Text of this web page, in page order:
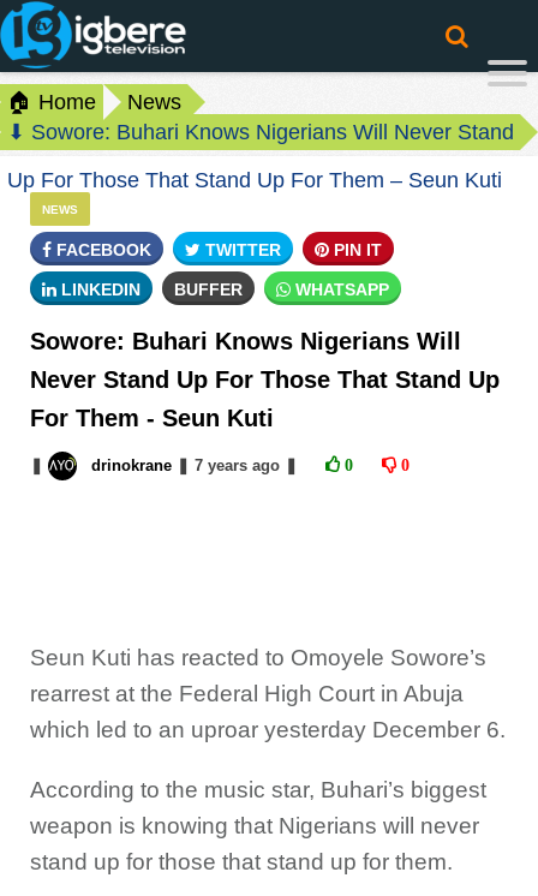
🏠 Home
News
⬇ Sowore: Buhari Knows Nigerians Will Never Stand
Up For Those That Stand Up For Them – Seun Kuti
NEWS
FACEBOOK TWITTER PIN IT
LINKEDIN BUFFER WHATSAPP
Sowore: Buhari Knows Nigerians Will
Never Stand Up For Those That Stand Up
For Them - Seun Kuti
drinokrane 7 yearsago 0 0
Seun Kuti has reacted to Omoyele Sowore’s
rearrest at the Federal High Court in Abuja
which led to an uproar yesterday December 6.
According to the music star, Buhari’s biggest
weapon is knowing that Nigerians will never
stand up for those that stand up for them.